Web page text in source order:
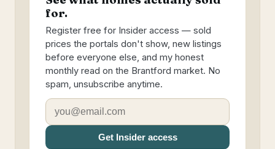
for.
Register free for Insider access — sold
prices the portals don't show, new listings
before everyone else, and my honest
monthly read on the Brantford market. No
spam, unsubscribe anytime.
Get Insider access